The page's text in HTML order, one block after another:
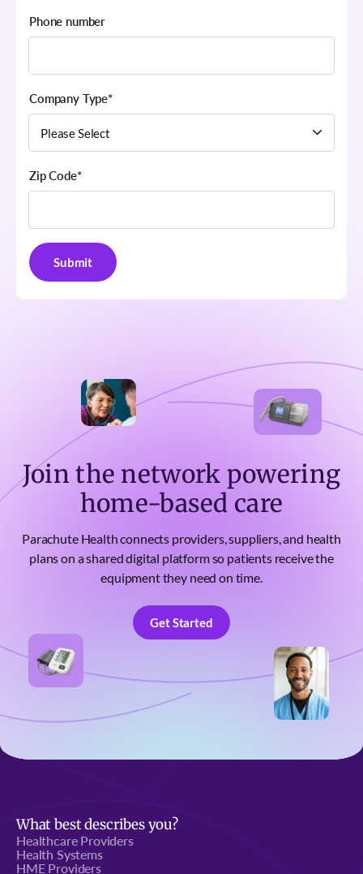
Phone number
Company Type*
Zip Code*
Join the network powering
home-based care
Parachute Health connects providers, suppliers, and health
plans on a shared digital platform so patients receive the
equipment they need on time.
Get Started
Get Started
What best describes you?
Healthcare Providers
Health Systems
HME Providers